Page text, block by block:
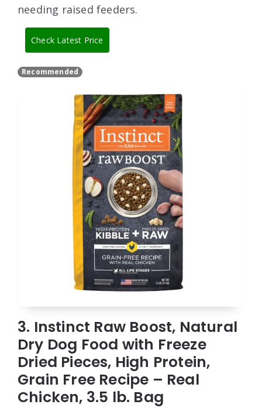
needing raised feeders.
Check Latest Price
Recommended
3. Instinct Raw Boost, Natural
Dry Dog Food with Freeze
Dried Pieces, High Protein,
Grain Free Recipe – Real
Chicken, 3.5 lb. Bag